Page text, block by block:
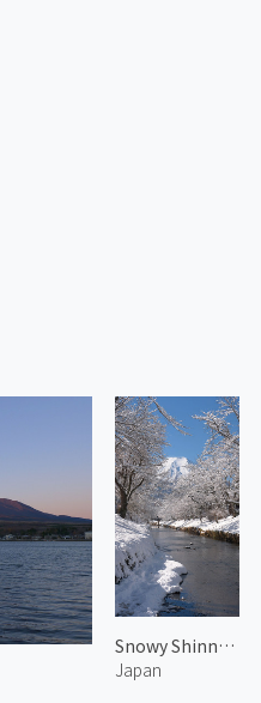
Snowy Shinnasho River and Mt. Fuji
Japan